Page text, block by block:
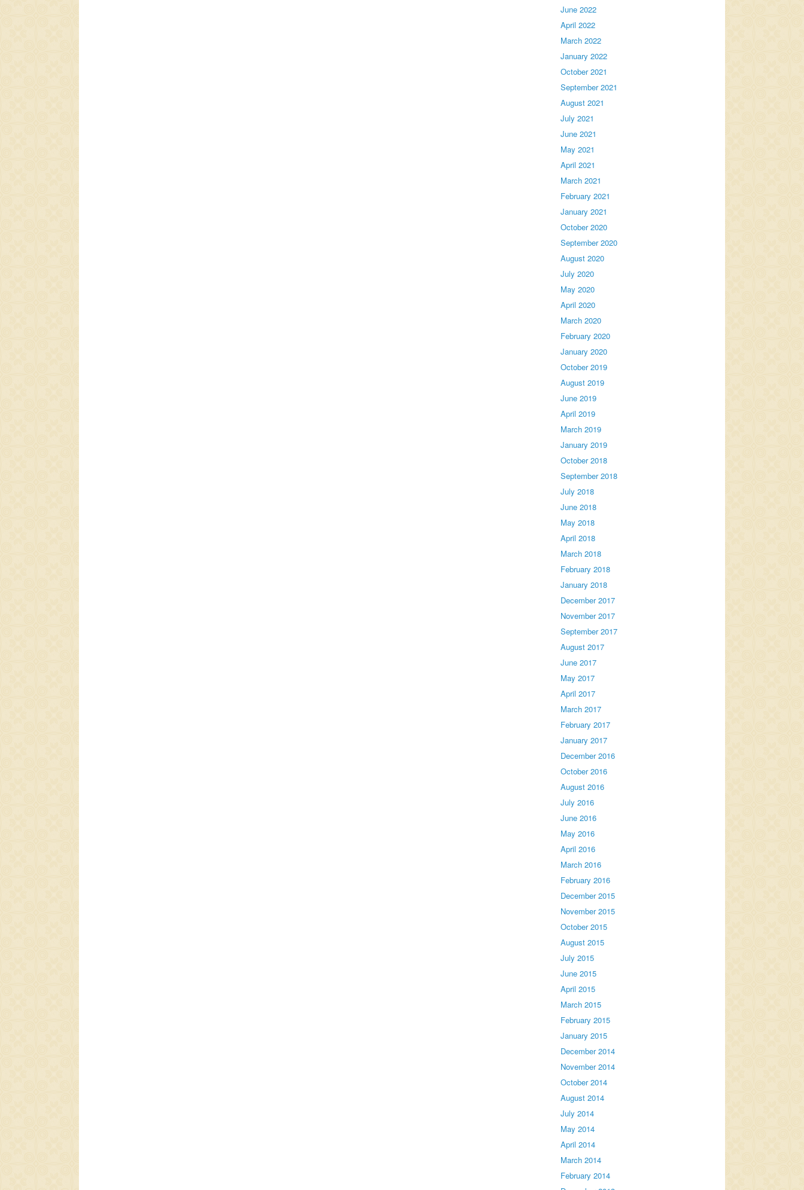
June 2022
April 2022
March 2022
January 2022
October 2021
September 2021
August 2021
July 2021
June 2021
May 2021
April 2021
March 2021
February 2021
January 2021
October 2020
September 2020
August 2020
July 2020
May 2020
April 2020
March 2020
February 2020
January 2020
October 2019
August 2019
June 2019
April 2019
March 2019
January 2019
October 2018
September 2018
July 2018
June 2018
May 2018
April 2018
March 2018
February 2018
January 2018
December 2017
November 2017
September 2017
August 2017
June 2017
May 2017
April 2017
March 2017
February 2017
January 2017
December 2016
October 2016
August 2016
July 2016
June 2016
May 2016
April 2016
March 2016
February 2016
December 2015
November 2015
October 2015
August 2015
July 2015
June 2015
April 2015
March 2015
February 2015
January 2015
December 2014
November 2014
October 2014
August 2014
July 2014
May 2014
April 2014
March 2014
February 2014